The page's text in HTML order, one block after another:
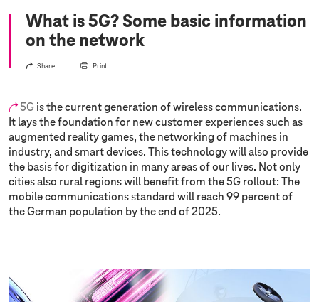
n
g
What is 5G? Some basic information
on the network
Share Print
5G is the current generation of wireless communications.
It lays the foundation for new customer experiences such as
augmented reality games, the networking of machines in
industry, and smart devices. This technology will also provide
the basis for digitization in many areas of our lives. Not only
cities also rural regions will benefit from the 5G rollout: The
mobile communications standard will reach 99 percent of
the German population by the end of 2025.